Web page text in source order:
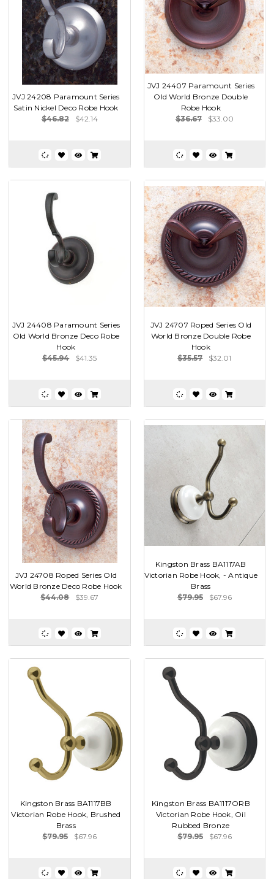
JVJ 24208 Paramount Series
Satin Nickel Deco Robe Hook
$46.82
$42.14
JVJ 24407 Paramount Series
Old World Bronze Double
Robe Hook
$36.67
$33.00
JVJ 24408 Paramount Series
Old World Bronze Deco Robe
Hook
$45.94
$41.35
JVJ 24707 Roped Series Old
World Bronze Double Robe
Hook
$35.57
$32.01
JVJ 24708 Roped Series Old
World Bronze Deco Robe Hook
$44.08
$39.67
Kingston Brass BA1117AB
Victorian Robe Hook, - Antique
Brass
$79.95
$67.96
Kingston Brass BA1117BB
Victorian Robe Hook, Brushed
Brass
$79.95
$67.96
Kingston Brass BA1117ORB
Victorian Robe Hook, Oil
Rubbed Bronze
$79.95
$67.96